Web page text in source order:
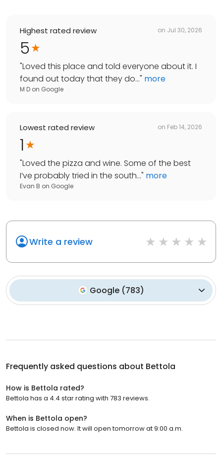
Highest rated review on Jul 30, 2026
5
"Loved this place and told everyone about it. I
found out today that they do..." more
M D on Google
Lowest rated review on Feb 14, 2026
1
"Loved the pizza and wine. Some of the best
I’ve probably tried in the south..." more
Evan B on Google
Write a review
Google (783)
Frequently asked questions about Bettola
How is Bettola rated?
Bettola has a 4.4 star rating with 783 reviews.
When is Bettola open?
Bettola is closed now. It will open tomorrow at 9:00 a.m.